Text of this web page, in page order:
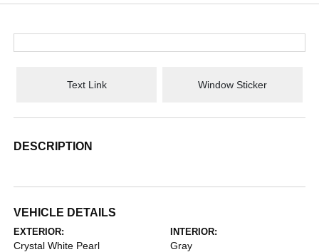
Text Link Window Sticker
DESCRIPTION
VEHICLE DETAILS
EXTERIOR:
Crystal White Pearl
INTERIOR:
Gray